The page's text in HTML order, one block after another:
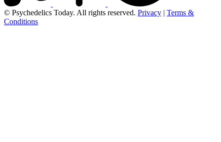
© Psychedelics Today. All rights reserved. Privacy | Terms &
Conditions